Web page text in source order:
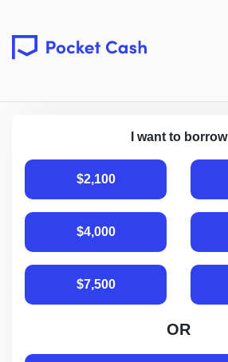
I want to borrow
$2,100
$4,000
$7,500
OR